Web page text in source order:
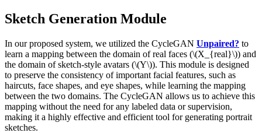
Sketch Generation Module
In our proposed system, we utilized the CycleGAN Unpaired? to
learn a mapping between the domain of real faces (\(X_{real}\)) and
the domain of sketch-style avatars (\(Y\)). This module is designed
to preserve the consistency of important facial features, such as
haircuts, face shapes, and eye shapes, while learning the mapping
between the two domains. The CycleGAN allows us to achieve this
mapping without the need for any labeled data or supervision,
making it a highly effective and efficient tool for generating portrait
sketches.